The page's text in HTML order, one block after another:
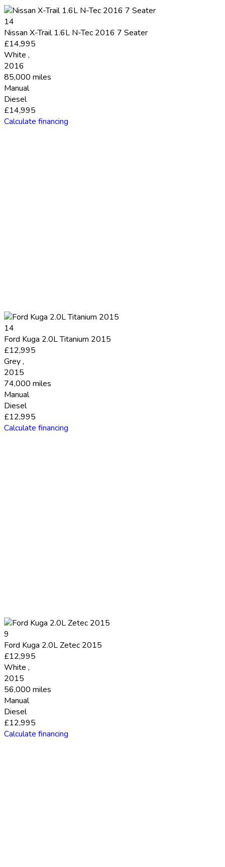
14
Nissan X-Trail 1.6L N-Tec 2016 7 Seater
£14,995
White ,
2016
85,000 miles
Manual
Diesel
£14,995
Calculate financing
14
Ford Kuga 2.0L Titanium 2015
£12,995
Grey,
2015
74,000 miles
Manual
Diesel
£12,995
Calculate financing
9
Ford Kuga 2.0L Zetec 2015
£12,995
White ,
2015
56,000 miles
Manual
Diesel
£12,995
Calculate financing